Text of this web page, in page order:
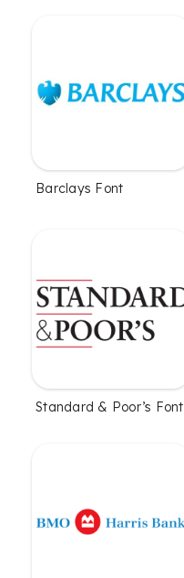
Barclays Font
Standard & Poor’s Font